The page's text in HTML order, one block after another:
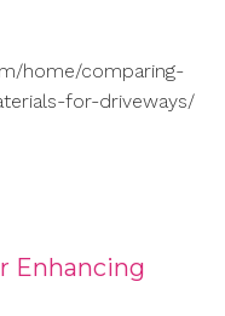
home/comparing-
for-driveways/
Enhancing